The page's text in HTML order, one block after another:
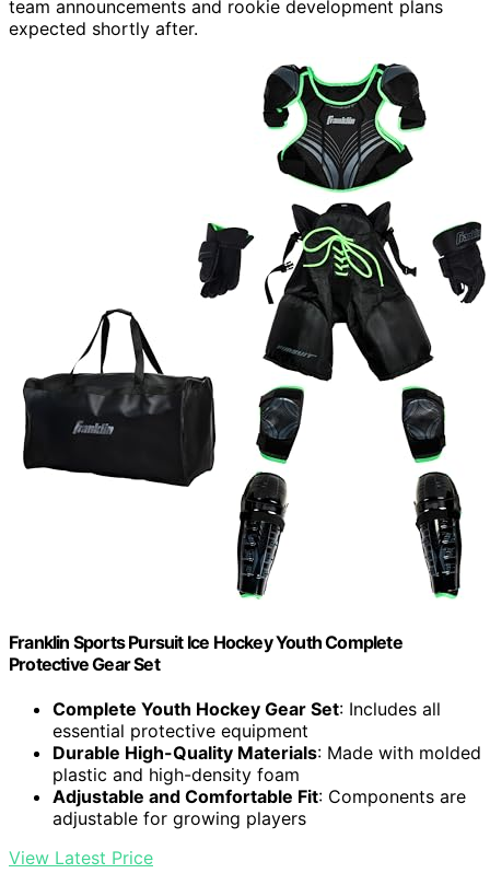
team announcements and rookie development plans
expected shortly after.
Franklin Sports Pursuit Ice Hockey Youth Complete
Protective Gear Set
Complete Youth Hockey Gear Set: Includes all
essential protective equipment
Durable High-Quality Materials: Made with molded
plastic and high-density foam
Adjustable and Comfortable Fit: Components are
adjustable for growing players
View Latest Price